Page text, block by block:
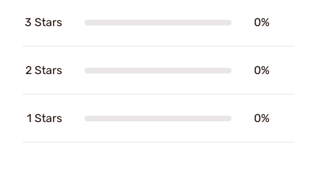
3 Stars 0%
2 Stars 0%
1 Stars 0%